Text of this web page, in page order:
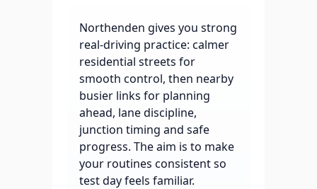
Northenden gives you strong
real-driving practice: calmer
residential streets for
smooth control, then nearby
busier links for planning
ahead, lane discipline,
junction timing and safe
progress. The aim is to make
your routines consistent so
test day feels familiar.